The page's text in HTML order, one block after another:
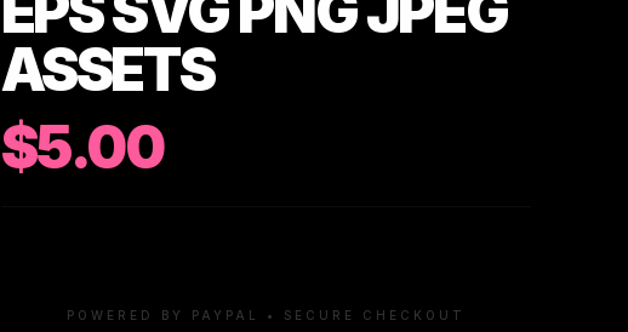
ASSETS
$5.00
POWERED BY PAYPAL • SECURE CHECKOUT